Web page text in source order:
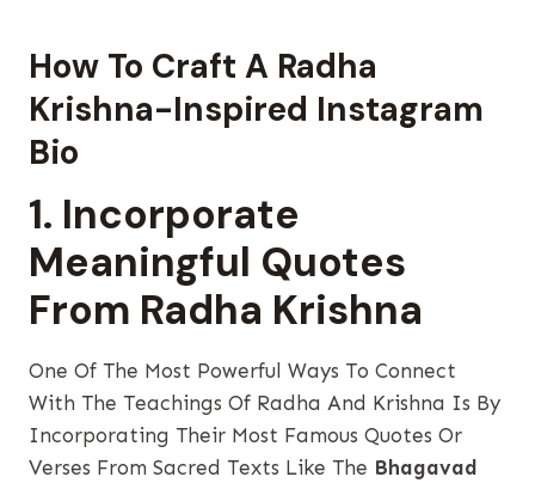
How To Craft A Radha
Krishna-Inspired Instagram
Bio
1. Incorporate
Meaningful Quotes
From Radha Krishna
One Of The Most Powerful Ways To Connect
With The Teachings Of Radha And Krishna Is By
Incorporating Their Most Famous Quotes Or
Verses From Sacred Texts Like The Bhagavad